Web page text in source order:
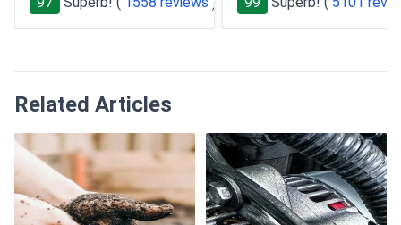
Related Articles